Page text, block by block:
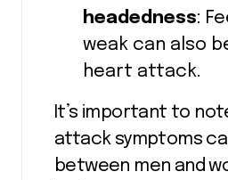
headedness:
weak can also
heart attack.
It’s important to
attack symptoms
between men and